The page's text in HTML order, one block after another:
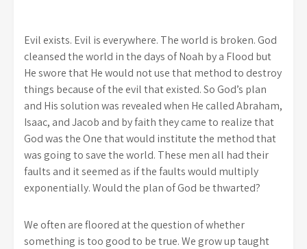
Evil exists. Evil is everywhere. The world is broken. God
cleansed the world in the days of Noah by a Flood but
He swore that He would not use that method to destroy
things because of the evil that existed. So God’s plan
and His solution was revealed when He called Abraham,
Isaac, and Jacob and by faith they came to realize that
God was the One that would institute the method that
was going to save the world. These men all had their
faults and it seemed as if the faults would multiply
exponentially. Would the plan of God be thwarted?
We often are floored at the question of whether
something is too good to be true. We grow up taught